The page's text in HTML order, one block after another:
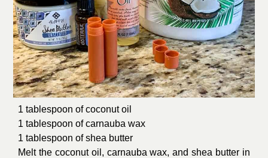
1 tablespoon of coconut oil
1 tablespoon of carnauba wax
1 tablespoon of shea butter
Melt the coconut oil, carnauba wax, and shea butter in